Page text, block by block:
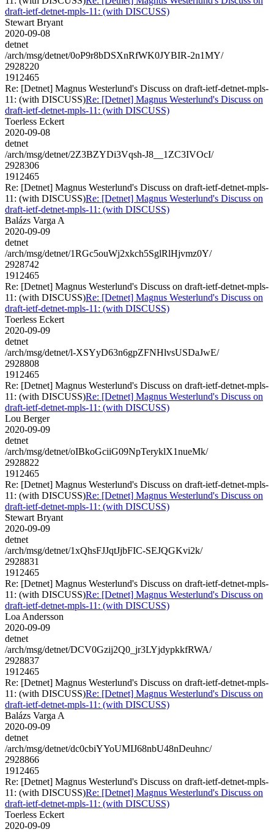
draft-ietf-detnet-mpls-11: (with DISCUSS)
Stewart Bryant
2020-09-08
detnet
/arch/msg/detnet/0oP9r8bDSXnRfWK0JYBIR-2n1MY/
2928220
1912465
Re: [Detnet] Magnus Westerlund's Discuss on draft-ietf-detnet-mpls-
11: (with DISCUSS)Re: [Detnet] Magnus Westerlund's Discuss on
draft-ietf-detnet-mpls-11: (with DISCUSS)
Toerless Eckert
2020-09-08
detnet
/arch/msg/detnet/2Z3BZYDi3Vqsh-J8__1ZC3IVOcI/
2928306
1912465
Re: [Detnet] Magnus Westerlund's Discuss on draft-ietf-detnet-mpls-
11: (with DISCUSS)Re: [Detnet] Magnus Westerlund's Discuss on
draft-ietf-detnet-mpls-11: (with DISCUSS)
Balázs Varga A
2020-09-09
detnet
/arch/msg/detnet/1RGc5ouWj2xkch5SglRlHjvmz0Y/
2928742
1912465
Re: [Detnet] Magnus Westerlund's Discuss on draft-ietf-detnet-mpls-
11: (with DISCUSS)Re: [Detnet] Magnus Westerlund's Discuss on
draft-ietf-detnet-mpls-11: (with DISCUSS)
Toerless Eckert
2020-09-09
detnet
/arch/msg/detnet/l-XSYyD63n6gpZFNHlvsUSDaJwE/
2928808
1912465
Re: [Detnet] Magnus Westerlund's Discuss on draft-ietf-detnet-mpls-
11: (with DISCUSS)Re: [Detnet] Magnus Westerlund's Discuss on
draft-ietf-detnet-mpls-11: (with DISCUSS)
Lou Berger
2020-09-09
detnet
/arch/msg/detnet/oIBkoGciiG09NpTeryklX1nueMk/
2928822
1912465
Re: [Detnet] Magnus Westerlund's Discuss on draft-ietf-detnet-mpls-
11: (with DISCUSS)Re: [Detnet] Magnus Westerlund's Discuss on
draft-ietf-detnet-mpls-11: (with DISCUSS)
Stewart Bryant
2020-09-09
detnet
/arch/msg/detnet/1xQhsFJJqtJjbFIC-SEJQGKvi2k/
2928831
1912465
Re: [Detnet] Magnus Westerlund's Discuss on draft-ietf-detnet-mpls-
11: (with DISCUSS)Re: [Detnet] Magnus Westerlund's Discuss on
draft-ietf-detnet-mpls-11: (with DISCUSS)
Loa Andersson
2020-09-09
detnet
/arch/msg/detnet/DCV0Gzij2Q0_jr3LYjdypkkfRWA/
2928837
1912465
Re: [Detnet] Magnus Westerlund's Discuss on draft-ietf-detnet-mpls-
11: (with DISCUSS)Re: [Detnet] Magnus Westerlund's Discuss on
draft-ietf-detnet-mpls-11: (with DISCUSS)
Balázs Varga A
2020-09-09
detnet
/arch/msg/detnet/dc0cbiYYoUMIJ68nbU48nDeuhnc/
2928866
1912465
Re: [Detnet] Magnus Westerlund's Discuss on draft-ietf-detnet-mpls-
11: (with DISCUSS)Re: [Detnet] Magnus Westerlund's Discuss on
draft-ietf-detnet-mpls-11: (with DISCUSS)
Toerless Eckert
2020-09-09